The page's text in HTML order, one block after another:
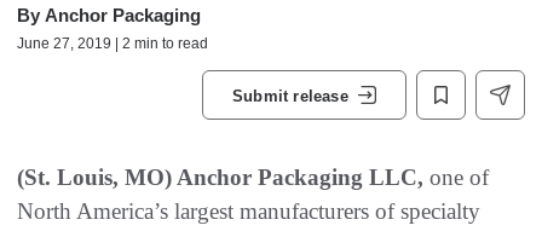
By Anchor Packaging
June 27, 2019 | 2 min to read
Submit release
(St. Louis, MO) Anchor Packaging LLC, one of
North America’s largest manufacturers of specialty